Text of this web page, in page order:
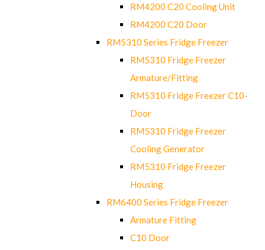
RM4200 C20 Cooling Unit
RM4200 C20 Door
RM5310 Series Fridge Freezer
RM5310 Fridge Freezer
Armature/Fitting
RM5310 Fridge Freezer C10-
Door
RM5310 Fridge Freezer
Cooling Generator
RM5310 Fridge Freezer
Housing
RM6400 Series Fridge Freezer
Armature Fitting
C10 Door